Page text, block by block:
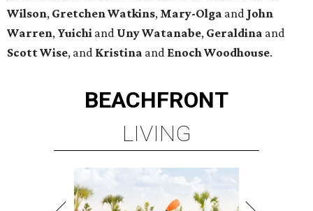
Wilson, Gretchen Watkins, Mary-Olga and John
Warren, Yuichi and Uny Watanabe, Geraldina and
Scott Wise, and Kristina and Enoch Woodhouse.
BEACHFRONT
LIVING